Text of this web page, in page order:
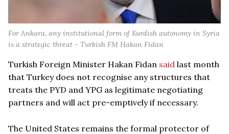
For Ankara, any institutional form of Kurdish autonomy in Syria
is a strategic threat - Turkish FM Hakan Fidan
Turkish Foreign Minister Hakan Fidan said last month
that Turkey does not recognise any structures that
treats the PYD and YPG as legitimate negotiating
partners and will act pre-emptively if necessary.
The United States remains the formal protector of